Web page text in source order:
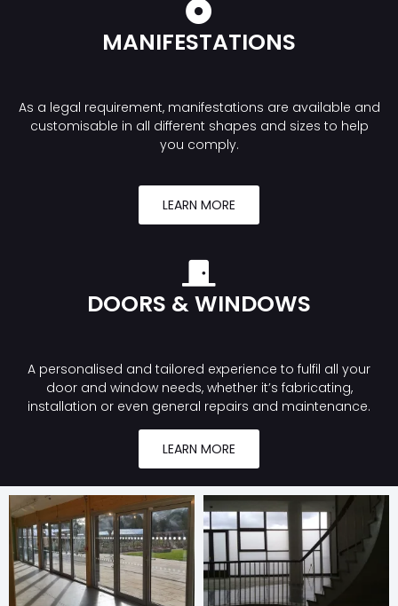
MANIFESTATIONS
As a legal requirement, manifestations are available and
customisable in all different shapes and sizes to help
you comply.
LEARN MORE
DOORS & WINDOWS
A personalised and tailored experience to fulfil all your
door and window needs, whether it’s fabricating,
installation or even general repairs and maintenance.
LEARN MORE